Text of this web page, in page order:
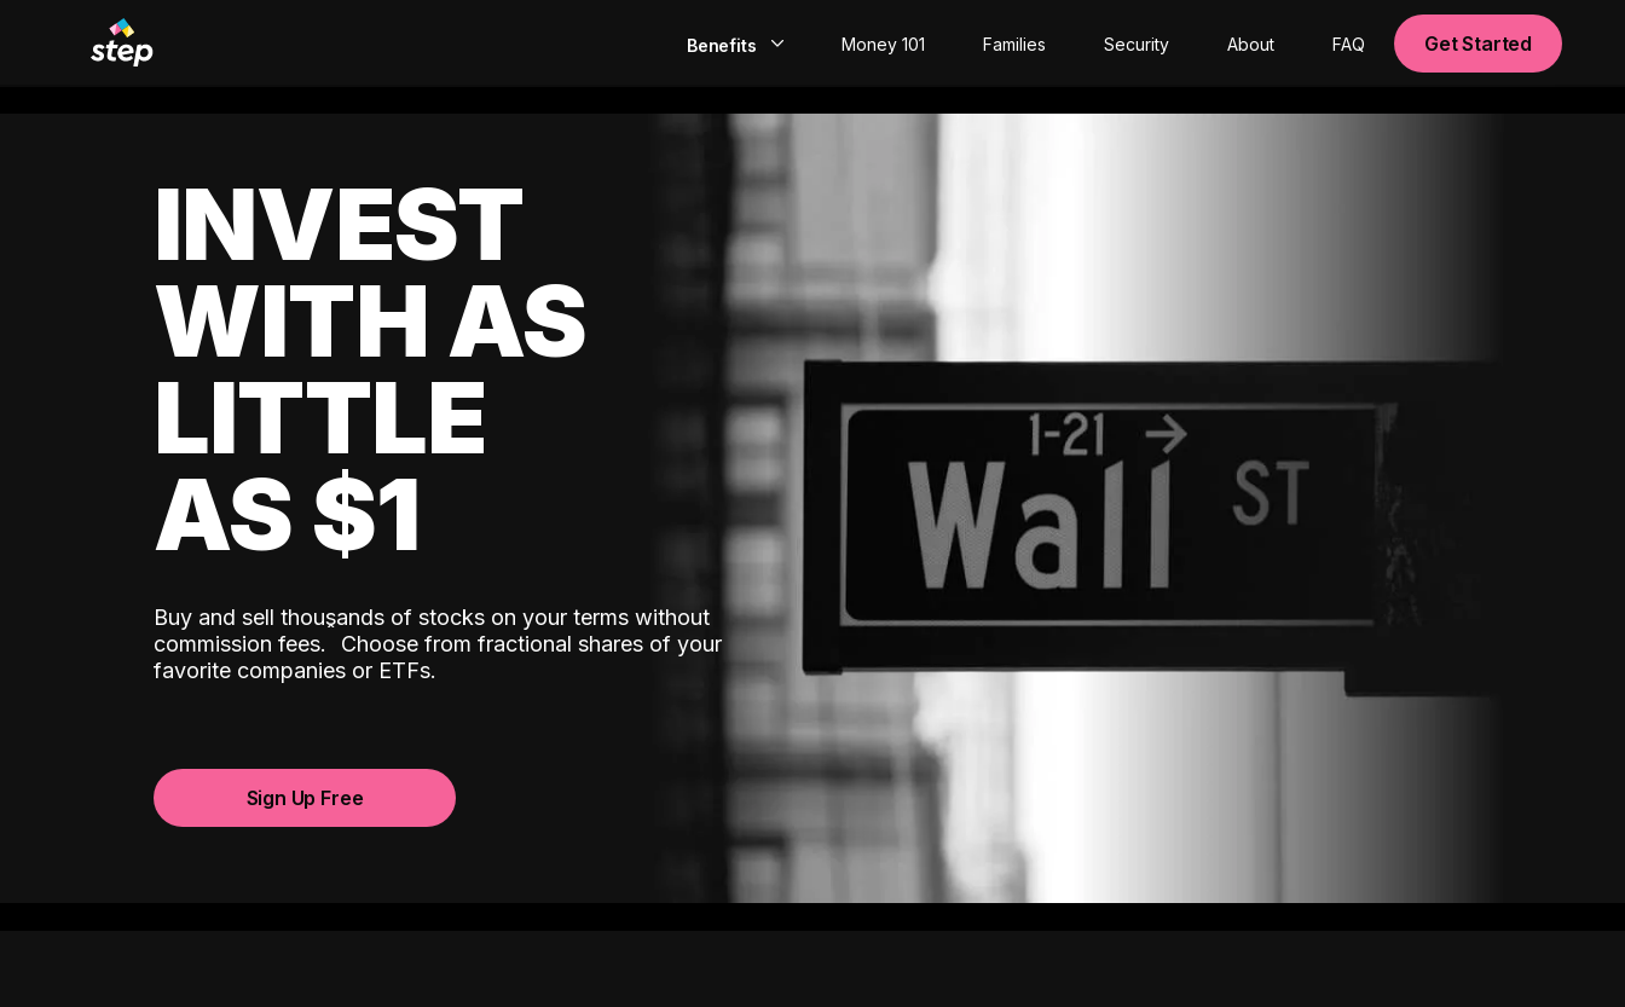
Benefits
EarlyPay
Build Credit
Invest
Money 101 Families Security About FAQ Get Started
INVEST
WITH AS
LITTLE
AS $1
Buy and sell thousands of stocks on your terms without
commission fees.ˆ Choose from fractional shares of your
favorite companies or ETFs.
Sign Up Free